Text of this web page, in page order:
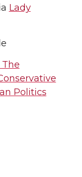
Lady
Politics